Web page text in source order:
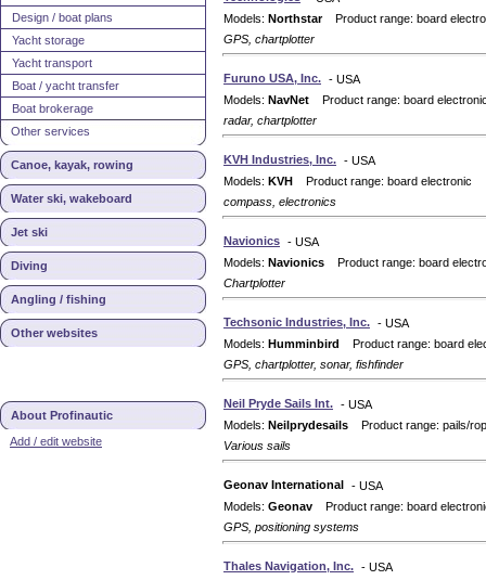
Design / boat plans
Yacht storage
Yacht transport
Boat / yacht transfer
Boat brokerage
Other services
Canoe, kayak, rowing
Water ski, wakeboard
Jet ski
Diving
Angling / fishing
Other websites
About Profinautic
Add / edit website
Models: NorthstarProduct range: board
GPS, chartplotter
Furuno USA, Inc. - USA
Models: NavNet Product range: board
radar, chartplotter
KVH Industries, Inc. - USA
Models: KVH Product range: board electronic
compass, electronics
Navionics - USA
Models: Navionics Product range: board
Chartplotter
Techsonic Industries, Inc. - USA
Models: Humminbird Product range: board
GPS, chartplotter, sonar, fishfinder
Neil Pryde Sails Int. - USA
Models: Neilprydesails Product range: pails/
Various sails
Geonav International - USA
Models: Geonav Product range: board
GPS, positioning systems
Thales Navigation, Inc. - USA